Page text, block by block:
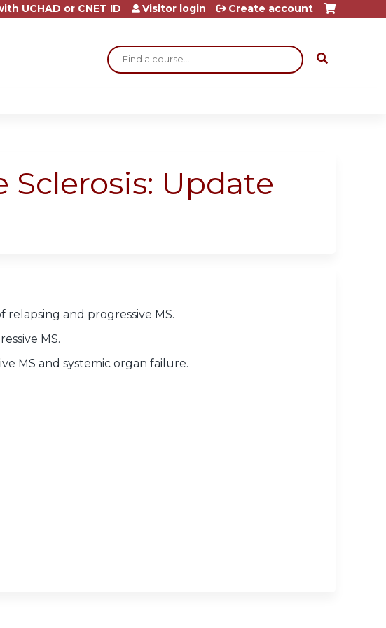
Search
UCHAD or CNET ID Visitor login Create account
Update
relapsing and progressive MS.
MS.
MS and systemic organ failure.